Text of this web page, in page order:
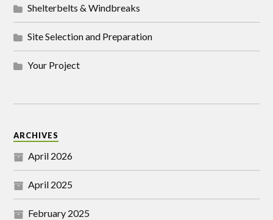
Shelterbelts & Windbreaks
Site Selection and Preparation
Your Project
ARCHIVES
April 2026
April 2025
February 2025